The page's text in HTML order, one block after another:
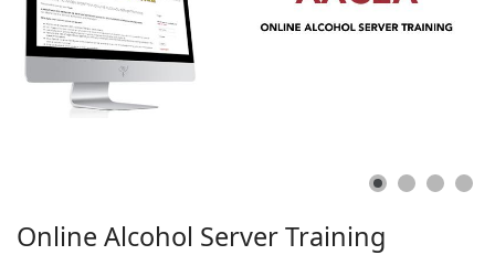
Online Alcohol ServerTraining